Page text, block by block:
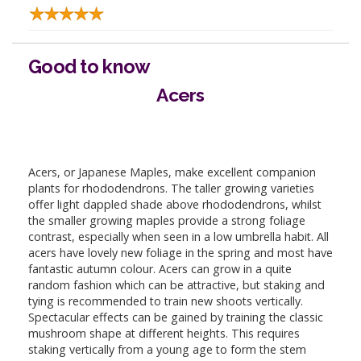
Good to know
Acers
Acers, or Japanese Maples, make excellent companion
plants for rhododendrons. The taller growing varieties
offer light dappled shade above rhododendrons, whilst
the smaller growing maples provide a strong foliage
contrast, especially when seen in a low umbrella habit. All
acers have lovely new foliage in the spring and most have
fantastic autumn colour. Acers can grow in a quite
random fashion which can be attractive, but staking and
tying is recommended to train new shoots vertically.
Spectacular effects can be gained by training the classic
mushroom shape at different heights. This requires
staking vertically from a young age to form the stem